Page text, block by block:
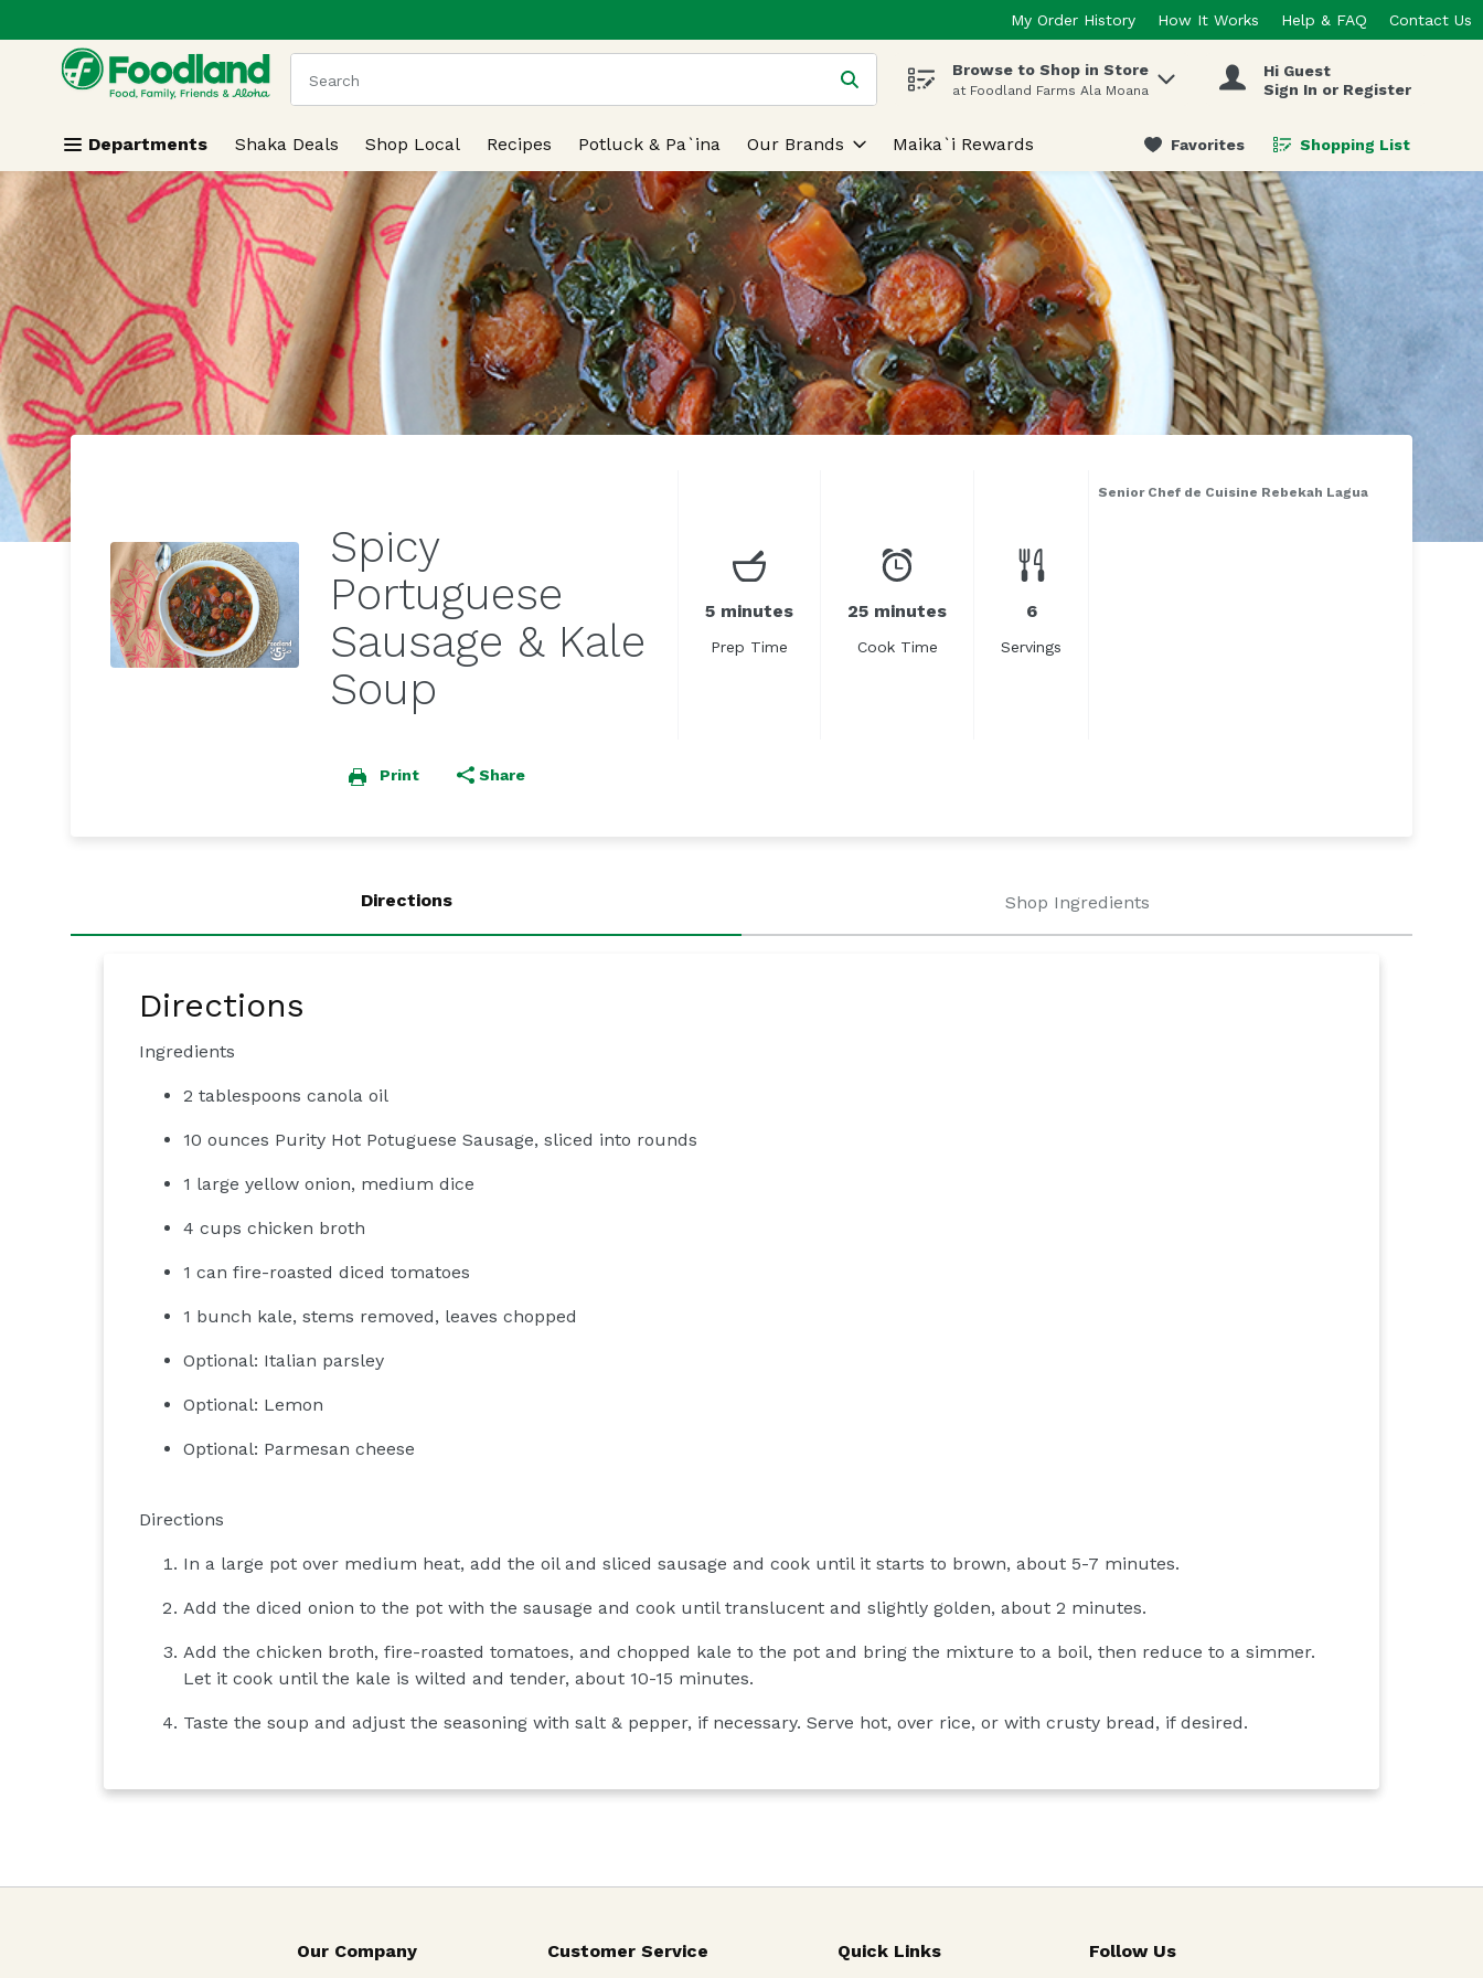
Skip header to page content
My Order History How It Works Help & FAQ Contact Us
.
The following text field is used to search for items. Type your search term to find items.
Browse to Shop in Store
at Foodland Farms Ala Moana
Hi Guest
Sign In or Register
Departments Shaka Deals Shop Local Recipes Potluck & Pa`ina Our Brands Maika`i Rewards Favorites Shopping List
.
Spicy
Portuguese
Sausage & Kale
Soup
Senior Chef de Cuisine Rebekah Lagua
Print Share
5 minutes
Prep Time
25 minutes
Cook Time
6
Servings
Directions Shop Ingredients
Directions
Ingredients
2 tablespoons canola oil
10 ounces Purity Hot Potuguese Sausage, sliced into rounds
1 large yellow onion, medium dice
4 cups chicken broth
1 can fire-roasted diced tomatoes
1 bunch kale, stems removed, leaves chopped
Optional: Italian parsley
Optional: Lemon
Optional: Parmesan cheese
Directions
In a large pot over medium heat, add the oil and sliced sausage and cook until it starts to brown, about 5-7 minutes.
Add the diced onion to the pot with the sausage and cook until translucent and slightly golden, about 2 minutes.
Add the chicken broth, fire-roasted tomatoes, and chopped kale to the pot and bring the mixture to a boil, then reduce to a simmer.
Let it cook until the kale is wilted and tender, about 10-15 minutes.
Taste the soup and adjust the seasoning with salt & pepper, if necessary. Serve hot, over rice, or with crusty bread, if desired.
Our Company Customer Service Quick Links Follow Us